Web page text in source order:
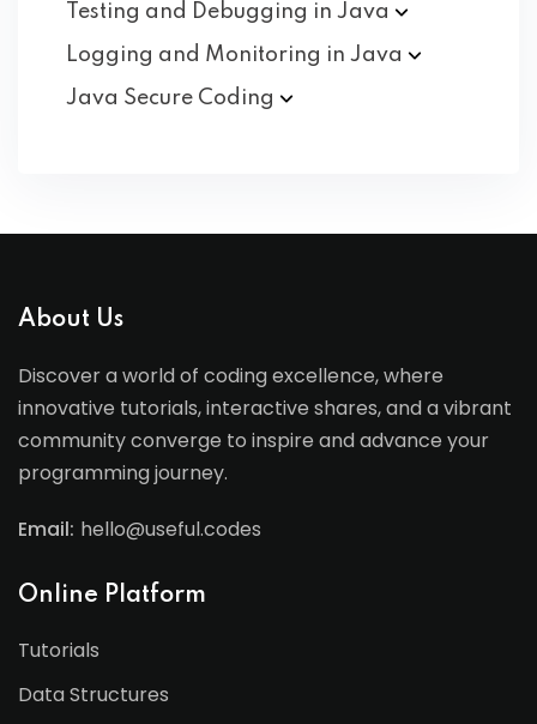
Testing and Debugging in Java
Logging and Monitoring in Java
Java Secure Coding
About Us
Discover a world of coding excellence, where
innovative tutorials, interactive shares, and a vibrant
community converge to inspire and advance your
programming journey.
Email: hello@useful.codes
Online Platform
Tutorials
Data Structures